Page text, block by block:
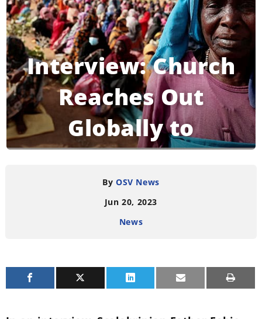
Interview: Church
Reaches Out
Globally to
Migrants
READING TIME: 4 MINUTES
By OSV News
Jun 20, 2023
News